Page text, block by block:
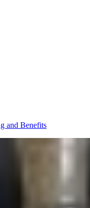
and Benefits